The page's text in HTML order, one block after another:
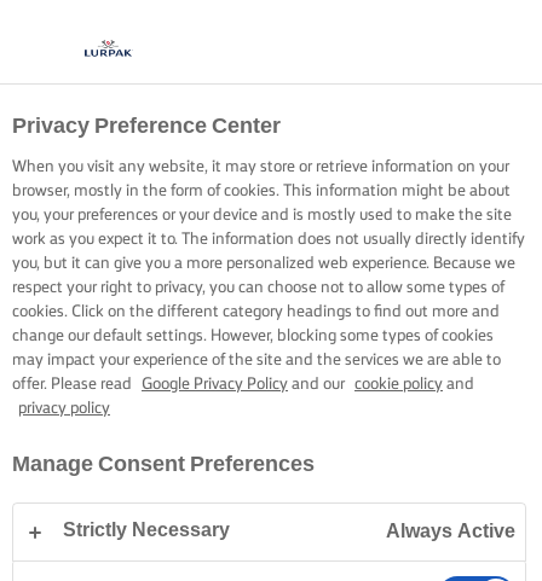
Privacy Preference Center
When you visit any website, it may store or retrieve information on your
browser, mostly in the form of cookies. This information might be about
you, your preferences or your device and is mostly used to make the site
work as you expect it to. The information does not usually directly identify
you, but it can give you a more personalized web experience. Because we
respect your right to privacy, you can choose not to allow some types of
cookies. Click on the different category headings to find out more and
change our default settings. However, blocking some types of cookies
may impact your experience of the site and the services we are able to
offer. Please read
Google Privacy Policy and our cookie policy and
privacy policy
Manage Consent Preferences
Strictly Necessary Always Active